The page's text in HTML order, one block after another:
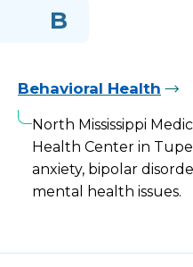
B
Behavioral Health
North Mississippi
Health Center in
anxiety, bipolar
mental health issues.